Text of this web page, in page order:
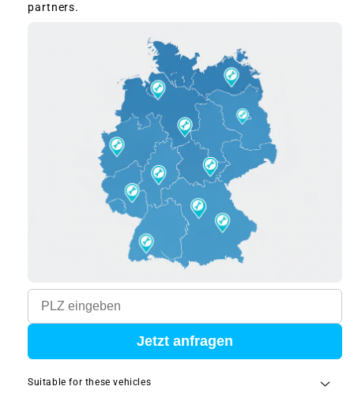
partners.
Jetzt anfragen
Suitable for these vehicles